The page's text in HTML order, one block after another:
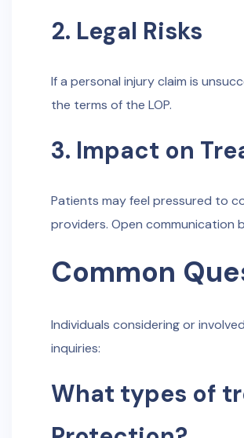
2. Legal Risks
If a personal injury claim is
the terms of the LOP.
3. Impact on
Patients may feel pressured to
providers. Open communication
Common
Individuals considering or
inquiries:
What types of